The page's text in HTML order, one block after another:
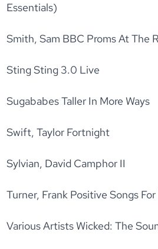
Essentials)
Smith, Sam BBC Proms At The
Sting Sting 3.0 Live
Sugababes Taller In More Ways
Swift, Taylor Fortnight
Sylvian, David Camphor II
Turner, Frank Positive Songs
Various Artists Wicked: The